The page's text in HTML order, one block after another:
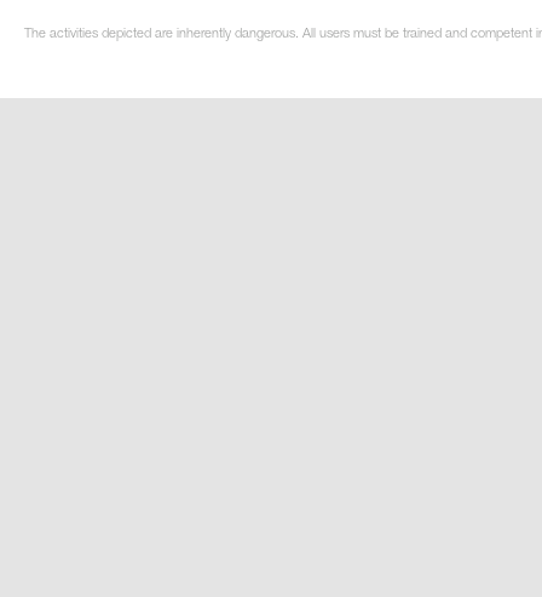
The activities depicted are inherently dangerous. All users must be trained and